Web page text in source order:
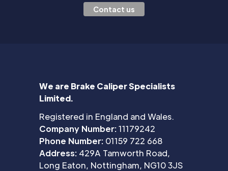
Contact us
We are Brake Caliper Specialists
Limited.
Registered in England and Wales.
Company Number:11179242
Phone Number: 01159 722 668
Address: 429A Tamworth Road,
Long Eaton, Nottingham, NG10 3JS